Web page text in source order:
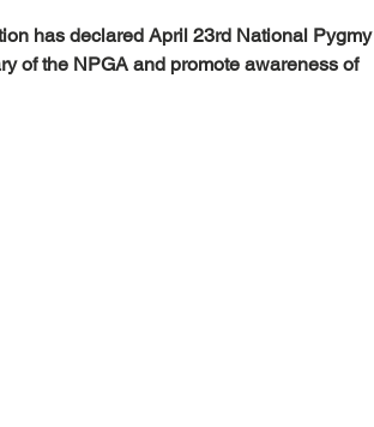
has declared April 23rd National Pygmy
of the NPGA and promote awareness of